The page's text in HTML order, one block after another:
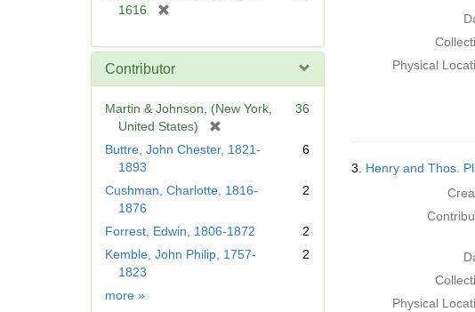
1616
e
e
]
Contributor
Martin & Johnson, (New York,
United States)
o
e
36
Buttre, John Chester, 1821-
1893
6
Cushman, Charlotte, 1816-
1876
2
Forrest, Edwin, 1806-1872
2
Kemble, John Philip, 1757-
1823
2
more Contributor
»
Physical
3. Henry and Thos.
Physical